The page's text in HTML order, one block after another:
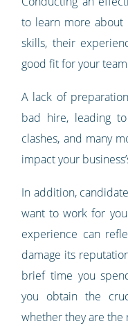
to learn more about
skills, their
good fit for your
A lack of
bad hire, leading
clashes, and many
impact your
In addition,
want to work for
experience can
damage its
brief time you
you obtain the
whether they are